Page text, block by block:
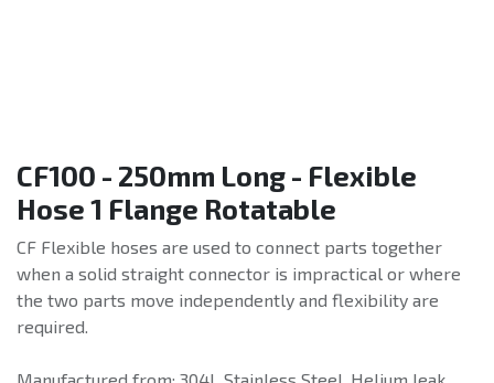
CF100 - 250mm Long - Flexible
Hose 1 Flange Rotatable
CF Flexible hoses are used to connect parts together
when a solid straight connector is impractical or where
the two parts move independently and flexibility are
required.